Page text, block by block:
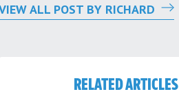
ALL POST BY RICHARD
RELATED ARTICLES